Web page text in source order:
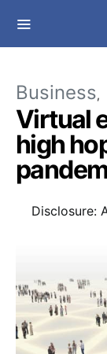
Business
Virtual
high
Disclosure: